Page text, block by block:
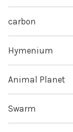
carbon
Hymenium
Animal Planet
Swarm